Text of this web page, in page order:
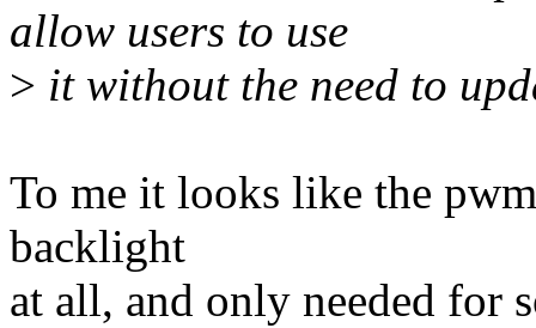
allow users to use
> it without the need to
To me it looks like the
backlight
at all, and only needed for